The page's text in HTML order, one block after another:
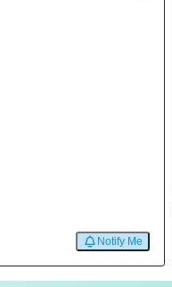
Notify Me